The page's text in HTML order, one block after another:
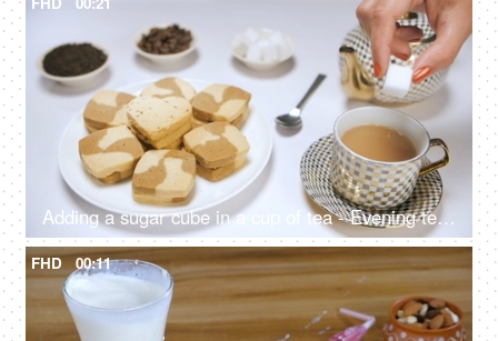
Adding a sugar cube in a cup of tea - Evening tea, Indian drink, Chai time
FHD 00:11